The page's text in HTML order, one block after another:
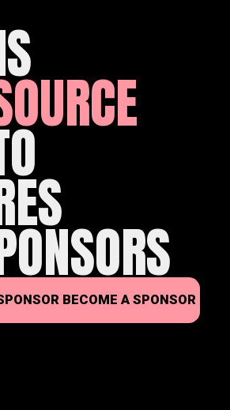
BECOME A SPONSOR